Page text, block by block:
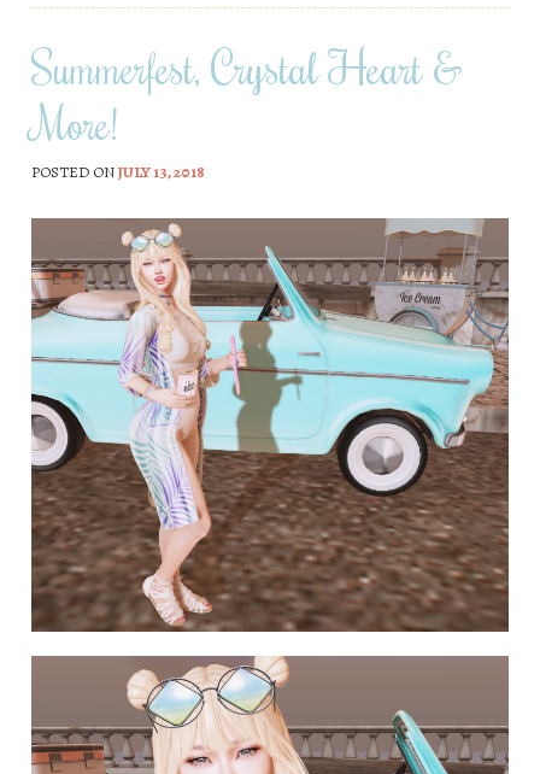
Summerfest, Crystal Heart &
More!
POSTED ONJULY 13, 2018